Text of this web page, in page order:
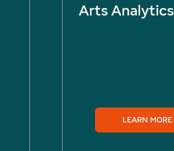
Arts Analytics
LEARN MORE